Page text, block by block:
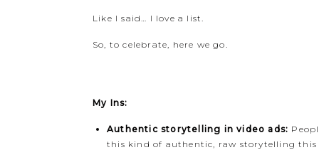
Like I said… I love a list.
So, to celebrate, here we go.
My Ins:
Authentic storytelling in video ads:
this kind of authentic, raw storytelling this